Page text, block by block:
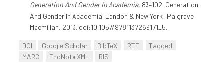
Generation And Gender In Academia, 83–102. Generation
And Gender In Academia. London & New York: Palgrave
Macmillan, 2013. doi:10.1057/9781137269171_5.
DOI Google Scholar BibTeX RTF
Tagged
MARC
EndNote XML RIS